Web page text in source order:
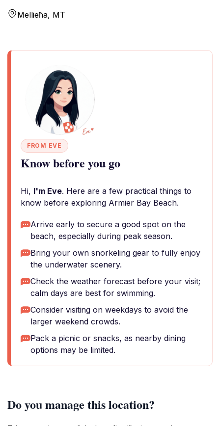
Mellieħa, MT
FROM EVE
Know before you go
Hi, I'm Eve. Here are a few practical things to
know before exploring Armier Bay Beach.
Arrive early to secure a good spot on the
beach, especially during peak season.
Bring your own snorkeling gear to fully enjoy
the underwater scenery.
Check the weather forecast before your visit;
calm days are best for swimming.
Consider visiting on weekdays to avoid the
larger weekend crowds.
Pack a picnic or snacks, as nearby dining
options may be limited.
Do you manage this location?